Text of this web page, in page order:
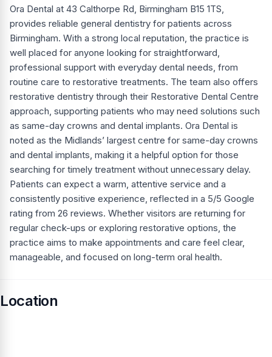
Ora Dental at 43 Calthorpe Rd, Birmingham B15 1TS,
provides reliable general dentistry for patients across
Birmingham. With a strong local reputation, the practice is
well placed for anyone looking for straightforward,
professional support with everyday dental needs, from
routine care to restorative treatments. The team also offers
restorative dentistry through their Restorative Dental Centre
approach, supporting patients who may need solutions such
as same-day crowns and dental implants. Ora Dental is
noted as the Midlands’ largest centre for same-day crowns
and dental implants, making it a helpful option for those
searching for timely treatment without unnecessary delay.
Patients can expect a warm, attentive service and a
consistently positive experience, reflected in a 5/5 Google
rating from 26 reviews. Whether visitors are returning for
regular check-ups or exploring restorative options, the
practice aims to make appointments and care feel clear,
manageable, and focused on long-term oral health.
Location